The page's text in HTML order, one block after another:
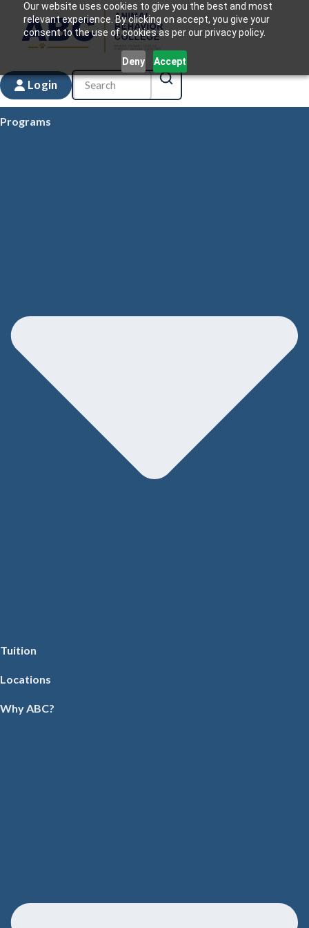
Our website uses cookies to give you the best and most
relevant experience. By clicking on accept, you give your
consent to the use of cookies as per our privacy policy.
Deny Accept
Login
Programs
Tuition
Locations
Why ABC?